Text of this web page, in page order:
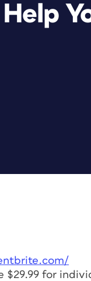
$29.99 for